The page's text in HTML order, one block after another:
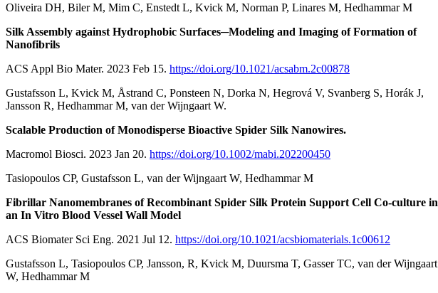
Oliveira DH, Biler M, Mim C, Enstedt L, Kvick M, Norman P, Linares M, Hedhammar M
Silk Assembly against Hydrophobic Surfaces─Modeling and Imaging of Formation of
Nanofibrils
ACS Appl Bio Mater. 2023 Feb 15. https://doi.org/10.1021/acsabm.2c00878
Gustafsson L, Kvick M, Åstrand C, Ponsteen N, Dorka N, Hegrová V, Svanberg S, Horák J,
Jansson R, Hedhammar M, van der Wijngaart W.
Scalable Production of Monodisperse Bioactive Spider Silk Nanowires.
Macromol Biosci. 2023 Jan 20. https://doi.org/10.1002/mabi.202200450
Tasiopoulos CP, Gustafsson L, van der Wijngaart W, Hedhammar M
Fibrillar Nanomembranes of Recombinant Spider Silk Protein Support Cell Co-culture in
an In Vitro Blood Vessel Wall Model
ACS Biomater Sci Eng. 2021 Jul 12. https://doi.org/10.1021/acsbiomaterials.1c00612
Gustafsson L, Tasiopoulos CP, Jansson, R, Kvick M, Duursma T, Gasser TC, van der Wijngaart
W, Hedhammar M